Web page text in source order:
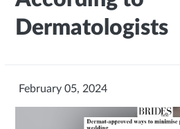
Dermatologists
February 05, 2024